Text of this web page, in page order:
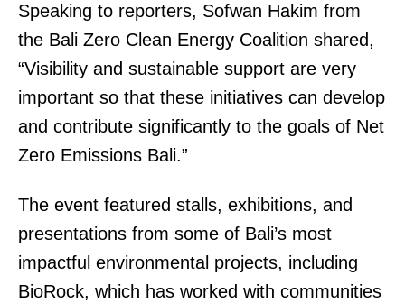
Speaking to reporters, Sofwan Hakim from
the Bali Zero Clean Energy Coalition shared,
“Visibility and sustainable support are very
important so that these initiatives can develop
and contribute significantly to the goals of Net
Zero Emissions Bali.”
The event featured stalls, exhibitions, and
presentations from some of Bali’s most
impactful environmental projects, including
BioRock, which has worked with communities